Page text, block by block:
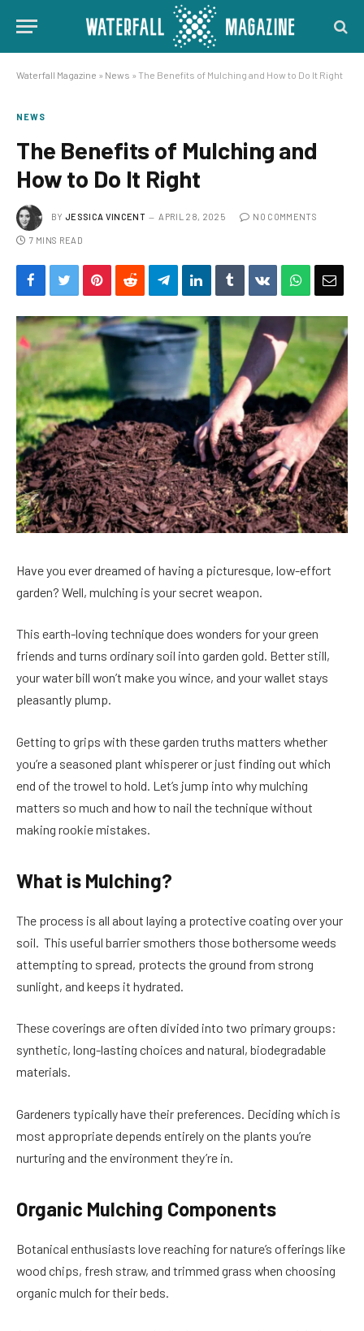
Waterfall Magazine » News » The Benefits of Mulching and How to Do It Right
NEWS
The Benefits of Mulching and
How to Do It Right
BY JESSICA VINCENT APRIL 28, 2025 NO COMMENTS
7 MINS READ
Have you ever dreamed of having a picturesque, low-effort
garden? Well, mulching is your secret weapon.
This earth-loving technique does wonders for your green
friends and turns ordinary soil into garden gold. Better still,
your water bill won’t make you wince, and your wallet stays
pleasantly plump.
Getting to grips with these garden truths matters whether
you’re a seasoned plant whisperer or just finding out which
end of the trowel to hold. Let’s jump into why mulching
matters so much and how to nail the technique without
making rookie mistakes.
What is Mulching?
The process is all about laying a protective coating over your
soil. This useful barrier smothers those bothersome weeds
attempting to spread, protects the ground from strong
sunlight, and keeps it hydrated.
These coverings are often divided into two primary groups:
synthetic, long-lasting choices and natural, biodegradable
materials.
Gardeners typically have their preferences. Deciding which is
most appropriate depends entirely on the plants you’re
nurturing and the environment they’re in.
Organic Mulching Components
Botanical enthusiasts love reaching for nature’s offerings like
wood chips, fresh straw, and trimmed grass when choosing
organic mulch for their beds.